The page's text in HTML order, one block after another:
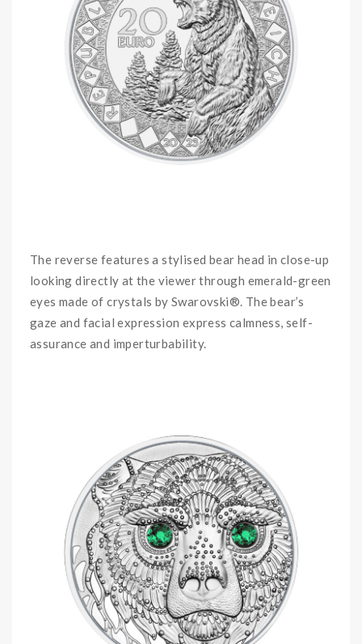
The reverse features a stylised bear head in close-up
looking directly at the viewer through emerald-green
eyes made of crystals by Swarovski®. The bear’s
gaze and facial expression express calmness, self-
assurance and imperturbability.